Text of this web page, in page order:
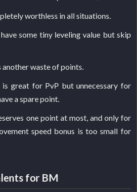
worthless in all situations.
some tiny leveling value but skip
another waste of points.
is great for PvP but unnecessary for
a spare point.
one point at most, and only for
speed bonus is too small for
for BM